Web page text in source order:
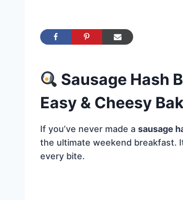
Sausage Hash
Easy & Cheesy
If you’ve never made a sausage
the ultimate weekend breakfast.
every bite.